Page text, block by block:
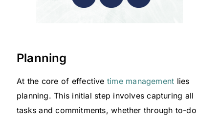
Planning
At the core of effective time management lies
planning. This initial step involves capturing all
tasks and commitments, whether through to-do